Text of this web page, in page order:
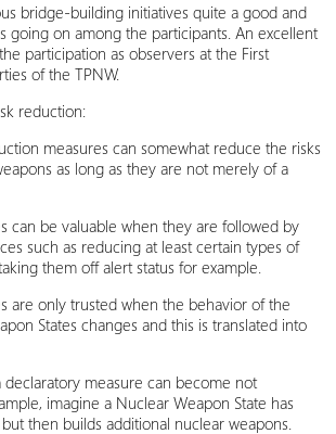
bridge-building initiatives quite a good and
going on among the participants. An excellent
participation as observers at the First
of the TPNW.
reduction:
measures can somewhat reduce the risks
as long as they are not merely of a
can be valuable when they are followed by
such as reducing at least certain types of
them off alert status for example.
are only trusted when the behavior of the
States changes and this is translated into
measure can become not
imagine a Nuclear Weapon State has
then builds additional nuclear weapons.